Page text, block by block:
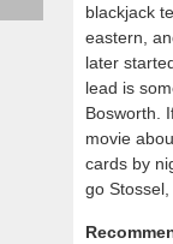
blackjack
eastern,
later
lead is
Bosworth.
movie
cards by
go Stossel,